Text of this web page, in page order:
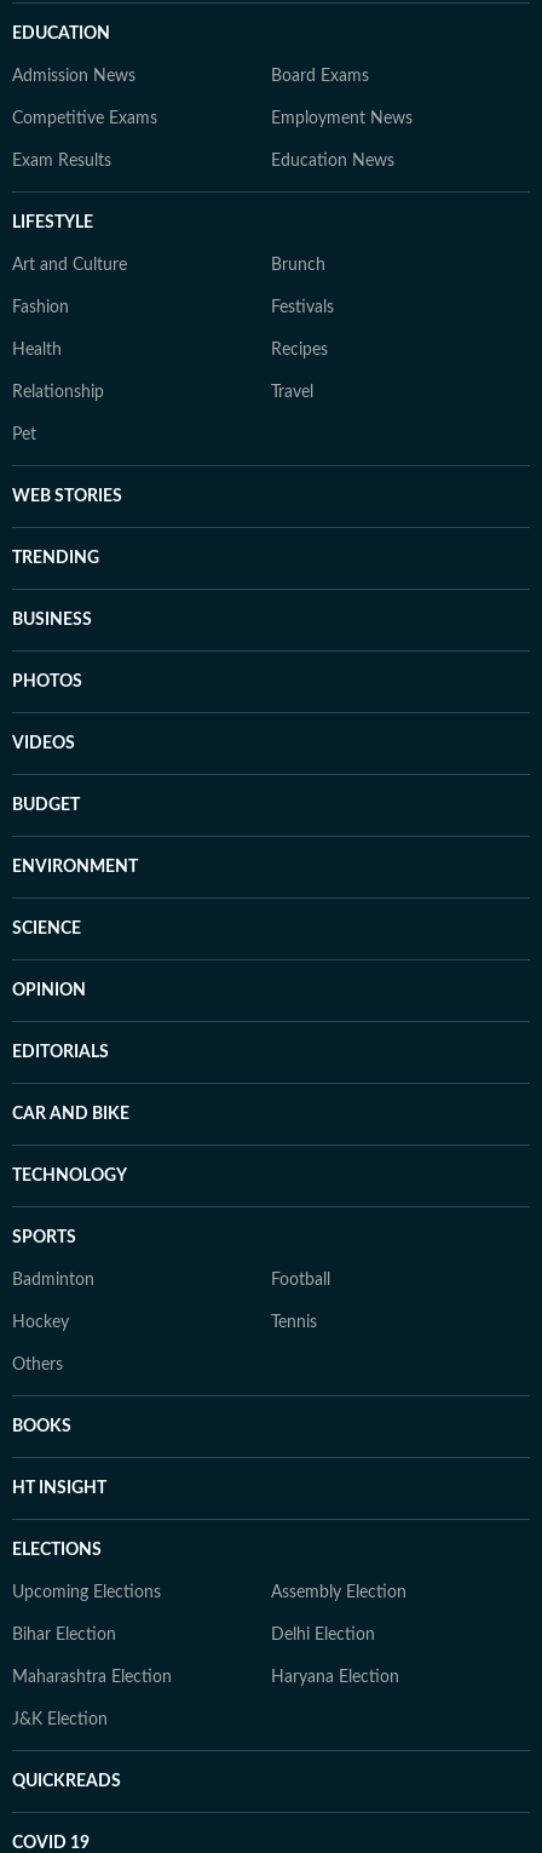
EDUCATION
Admission News Board Exams
Competitive Exams Employment News
Exam Results Education News
LIFESTYLE
Art and Culture Brunch
Fashion Festivals
Health Recipes
Relationship Travel
Pet
WEB STORIES
TRENDING
BUSINESS
PHOTOS
VIDEOS
BUDGET
ENVIRONMENT
SCIENCE
OPINION
EDITORIALS
CAR AND BIKE
TECHNOLOGY
SPORTS
Badminton Football
Hockey Tennis
Others
BOOKS
HT INSIGHT
ELECTIONS
Upcoming Elections Assembly Election
Bihar Election Delhi Election
Maharashtra Election Haryana Election
J&K Election
QUICKREADS
COVID 19